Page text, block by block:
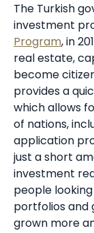
The Turkish
investment
Program, in
real estate,
become
provides a
which allows
of nations,
application
just a short
investment
people
portfolios and
grown more